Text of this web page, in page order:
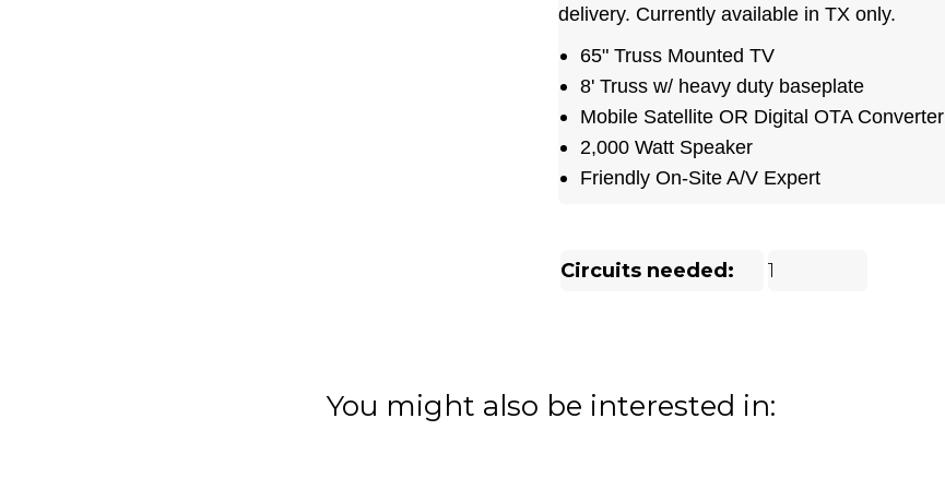
delivery. Currently available in TX only.
65" Truss Mounted TV
8' Truss w/ heavy duty baseplate
Mobile Satellite OR Digital OTA Converter
2,000 Watt Speaker
Friendly On-Site A/V Expert
Circuits needed: 1
You might also be interested in: